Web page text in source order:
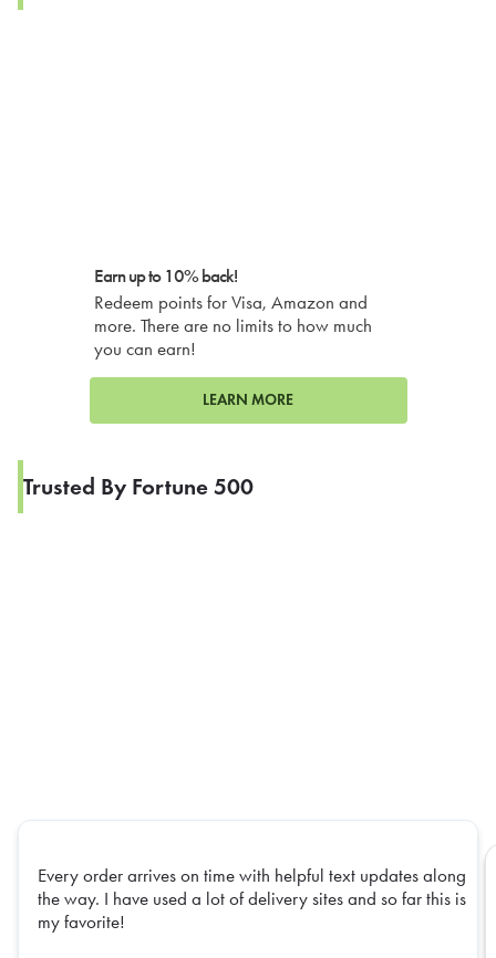
Earn up to 10% back!
Redeem points for Visa, Amazon and
more. There are no limits to how much
you can earn!
LEARN MORE
Trusted By Fortune 500
Every order arrives on time with helpful text updates along
the way. I have used a lot of delivery sites and so far this is
my favorite!